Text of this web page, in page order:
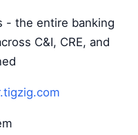
- the entire banking
C&I, CRE, and